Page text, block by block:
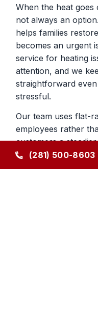
When the heat goes
not always an
helps families
becomes an urgent
service for heating
attention, and we
straightforward
stressful.
Our team uses flat-
employees rather
customers a
emergency furnace
confidence in the
(281) 500-8603